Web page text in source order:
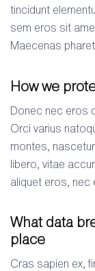
tincidunt
sem eros sit
Maecenas
How we
Donec nec eros
Orci varius
montes,
libero, vitae
aliquet eros, nec
What data
place
Cras sapien ex,